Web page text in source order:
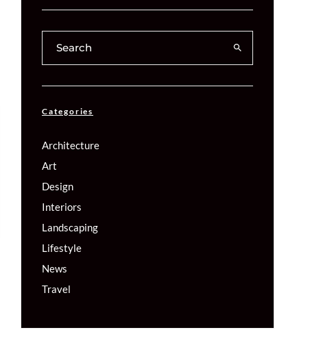
Categories
Architecture
Art
Design
Interiors
Landscaping
Lifestyle
News
Travel